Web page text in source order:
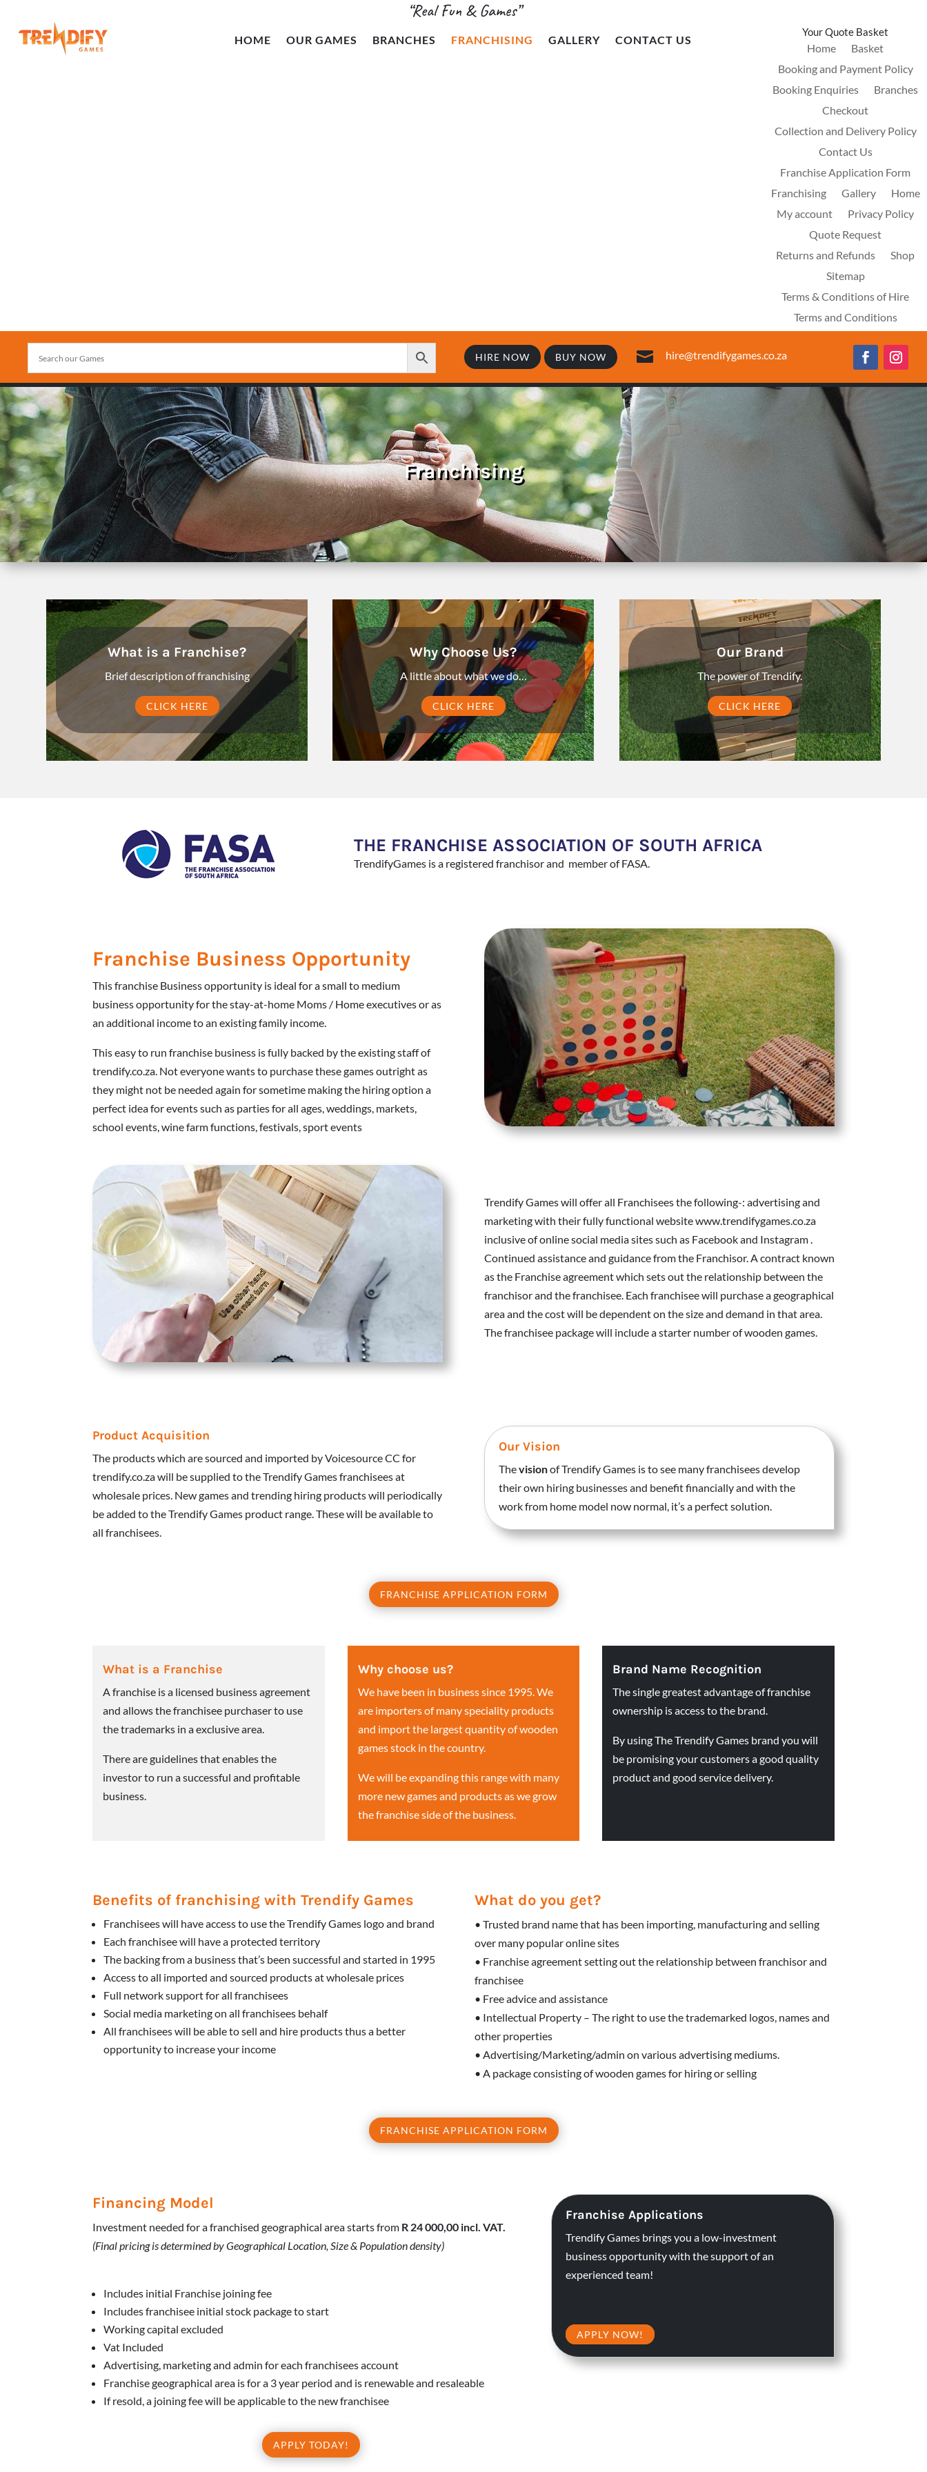
“Real Fun & Games”
HOME OUR GAMES BRANCHES FRANCHISING GALLERY CONTACT US
Your Quote Basket
Home
Basket
Booking and Payment Policy
Booking Enquiries
Branches
Checkout
Collection and Delivery Policy
Contact Us
Franchise Application Form
Franchising
Gallery
Home
My account
Privacy Policy
Quote Request
Returns and Refunds
Shop
Sitemap
Terms & Conditions of Hire
Terms and Conditions
HIRE NOW BUY NOW  hire@trendifygames.co.za
Franchising
What is a Franchise?
Brief description of franchising
CLICK HERE
Why Choose Us?
A little about what we do…
CLICK HERE
Our Brand
The power of Trendify.
CLICK HERE
THE FRANCHISE ASSOCIATION OF SOUTH AFRICA
TrendifyGames is a registered franchisor and member of FASA.
Franchise Business Opportunity
This franchise Business opportunity is ideal for a small to medium
business opportunity for the stay-at-home Moms / Home executives or as
an additional income to an existing family income.
This easy to run franchise business is fully backed by the existing staff of
trendify.co.za. Not everyone wants to purchase these games outright as
they might not be needed again for sometime making the hiring option a
perfect idea for events such as parties for all ages, weddings, markets,
school events, wine farm functions, festivals, sport events
Trendify Games will offer all Franchisees the following-: advertising and
marketing with their fully functional website www.trendifygames.co.za
inclusive of online social media sites such as Facebook and Instagram .
Continued assistance and guidance from the Franchisor. A contract known
as the Franchise agreement which sets out the relationship between the
franchisor and the franchisee. Each franchisee will purchase a geographical
area and the cost will be dependent on the size and demand in that area.
The franchisee package will include a starter number of wooden games.
Product Acquisition
The products which are sourced and imported by Voicesource CC for
trendify.co.za will be supplied to the Trendify Games franchisees at
wholesale prices. New games and trending hiring products will periodically
be added to the Trendify Games product range. These will be available to
all franchisees.
Our Vision
Thevisionof Trendify Games is to see many franchisees develop
their own hiring businesses and benefit financially and with the
work from home model now normal, it’s a perfect solution.
FRANCHISE APPLICATION FORM
What is a Franchise
A franchise is a licensed business agreement
and allows the franchisee purchaser to use
the trademarks in a exclusive area.
There are guidelines that enables the
investor to run a successful and profitable
business.
Why choose us?
We have been in business since 1995. We
are importers of many speciality products
and import the largest quantity of wooden
games stock in the country.
We will be expanding this range with many
more new games and products as we grow
the franchise side of the business.
Brand Name Recognition
The single greatest advantage of franchise
ownership is access to the brand.
By using The Trendify Games brand you will
be promising your customers a good quality
product and good service delivery.
Benefits of franchising with Trendify Games
Franchisees will have access to use the Trendify Games logo and brand
Each franchisee will have a protected territory
The backing from a business that’s been successful and started in 1995
Access to all imported and sourced products at wholesale prices
Full network support for all franchisees
Social media marketing on all franchisees behalf
All franchisees will be able to sell and hire products thus a better
opportunity to increase your income
What do you get?
• Trusted brand name that has been importing, manufacturing and selling
over many popular online sites
• Franchise agreement setting out the relationship between franchisor and
franchisee
• Free advice and assistance
• Intellectual Property – The right to use the trademarked logos, names and
other properties
• Advertising/Marketing/admin on various advertising mediums.
• A package consisting of wooden games for hiring or selling
FRANCHISE APPLICATION FORM
Financing Model
Investment needed for a franchised geographical area starts from R 24 000,00 incl. VAT.
(Final pricing is determined by Geographical Location, Size & Population density)
Includes initial Franchise joining fee
Includes franchisee initial stock package to start
Working capital excluded
Vat Included
Advertising, marketing and admin for each franchisees account
Franchise geographical area is for a 3 year period and is renewable and resaleable
If resold, a joining fee will be applicable to the new franchisee
APPLY TODAY!
Franchise Applications
Trendify Games brings you a low-investment
business opportunity with the support of an
experienced team!
APPLY NOW!